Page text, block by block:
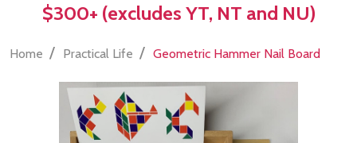
$300+ (excludes YT, NT and NU)
Home / Practical Life / Geometric Hammer Nail Board